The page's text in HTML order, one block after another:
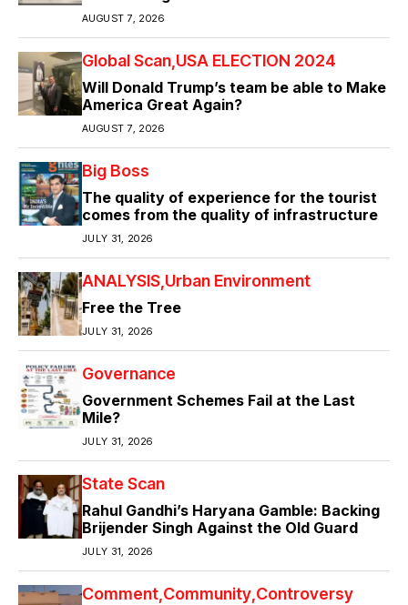
AUGUST 7, 2026
Global Scan USA ELECTION 2024
Will Donald Trump’s team be able to Make
America Great Again?
AUGUST 7, 2026
Big Boss
The quality of experience for the tourist
comes from the quality of infrastructure
JULY 31, 2026
ANALYSIS Urban Environment
Free the Tree
JULY 31, 2026
Governance
Government Schemes Fail at the Last
Mile?
JULY 31, 2026
State Scan
Rahul Gandhi’s Haryana Gamble: Backing
Brijender Singh Against the Old Guard
JULY 31, 2026
Comment Community Controversy